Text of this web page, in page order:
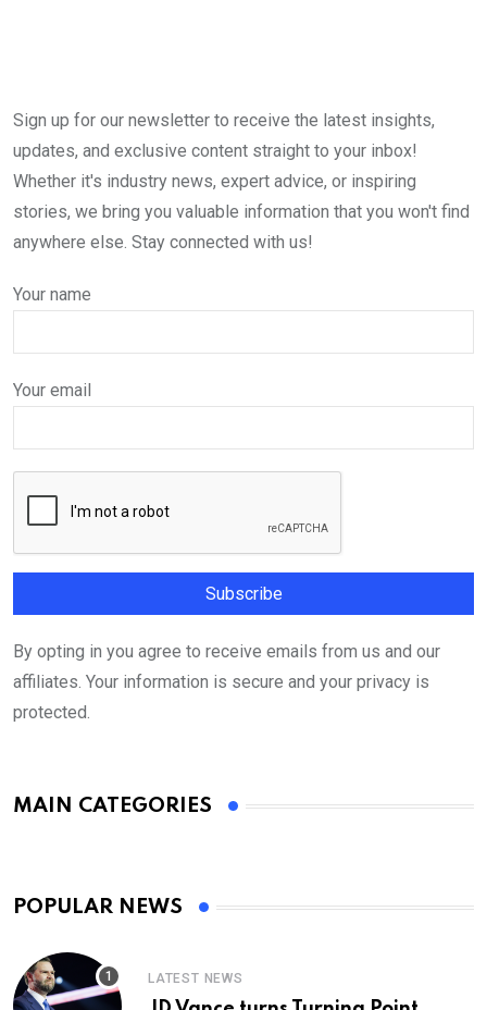
Sign up for our newsletter to receive the latest insights,
updates, and exclusive content straight to your inbox!
Whether it's industry news, expert advice, or inspiring
stories, we bring you valuable information that you won't find
anywhere else. Stay connected with us!
Your name
Your email
By opting in you agree to receive emails from us and our
affiliates. Your information is secure and your privacy is
protected.
MAIN CATEGORIES
POPULAR NEWS
LATEST NEWS